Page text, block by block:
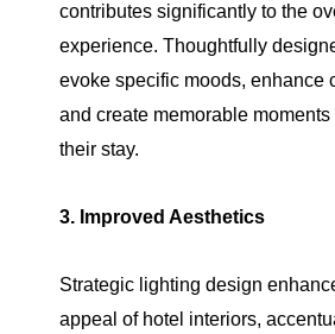
contributes significantly to the
experience. Thoughtfully
evoke specific moods, enhance
and create memorable
their stay.
3. Improved Aesthetics
Strategic lighting design
appeal of hotel interiors,